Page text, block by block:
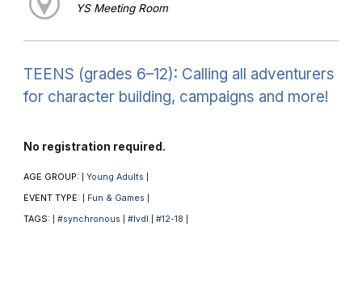
YS Meeting Room
TEENS (grades 6–12): Calling all adventurers
for character building, campaigns and more!
No registration required.
AGE GROUP: Young Adults
EVENT TYPE: Fun & Games
TAGS: #synchronous #lvdl #12-18